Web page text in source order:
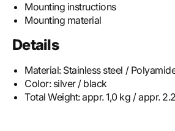
Mounting instructions
Mounting material
Details
Material: Stainless steel /
Color: silver / black
Total Weight:appr. 1,0 kg / appr.